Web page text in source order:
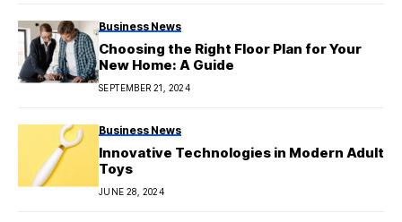
Business News
Choosing the Right Floor Plan for Your
New Home: A Guide
SEPTEMBER 21, 2024
Business News
Innovative Technologies in Modern Adult
Toys
JUNE 28, 2024